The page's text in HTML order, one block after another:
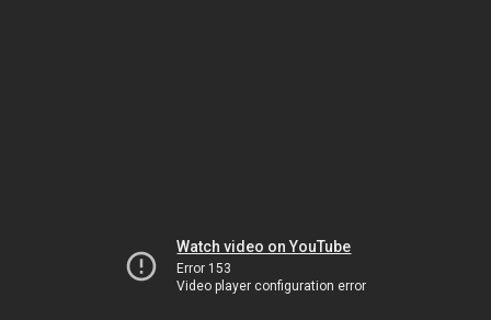
Watch video on YouTube
Error 153
Video player configuration error